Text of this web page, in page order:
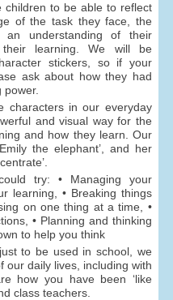
children to be able to reflect
of the task they face, the
understanding of their
learning. We will be
stickers, so if your
ask about how they had
characters in our everyday
and visual way for the
and how they learn. Our
the elephant’, and her
try: • Managing your
learning, • Breaking things
on one thing at a time, •
• Planning and thinking
to help you think
to be used in school, we
our daily lives, including with
how you have been ‘like
class teachers.